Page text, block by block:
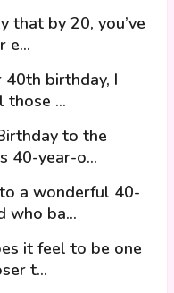
that by 20, you’ve
e...
40th birthday, I
those ...
to the
40-year-o...
a wonderful 40-
who ba...
it feel to be one
t...